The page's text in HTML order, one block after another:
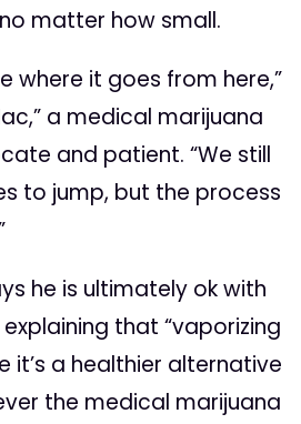
matter how small.
where it goes from here,”
a medical marijuana
and patient. “We still
to jump, but the process
he is ultimately ok with
that “vaporizing
it’s a healthier alternative
the medical marijuana